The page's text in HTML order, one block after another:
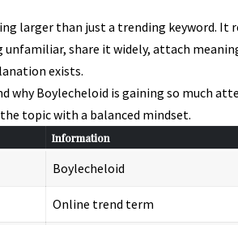
larger than just a trending keyword. It
share it widely, attach
exists.
why Boylecheloid is gaining so much
topic with a balanced mindset.
Information
Boylecheloid
Online trend term